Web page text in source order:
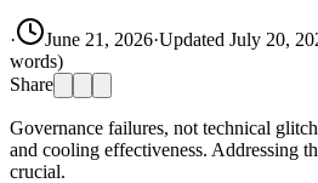
· June 21, 2026·Updated July 20,
words)
Share
Governance failures, not technical
and cooling effectiveness. Addressing
crucial.